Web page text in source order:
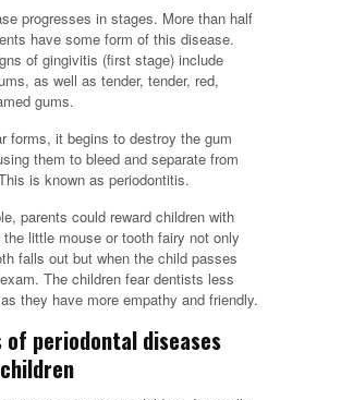
progresses in stages. More than half
have some form of this disease.
of gingivitis (first stage) include
as well as tender, tender, red,
gums.
forms, it begins to destroy the gum
them to bleed and separate from
is known as periodontitis.
parents could reward children with
little mouse or tooth fairy not only
falls out but when the child passes
The children fear dentists less
they have more empathy and friendly.
of periodontal diseases
children